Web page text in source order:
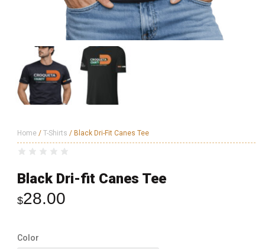
Home / T-Shirts / Black Dri-Fit Canes Tee
Black Dri-fit Canes Tee
$28.00
Color